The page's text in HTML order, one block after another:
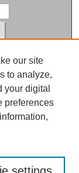
our site
to analyze,
your digital
preferences